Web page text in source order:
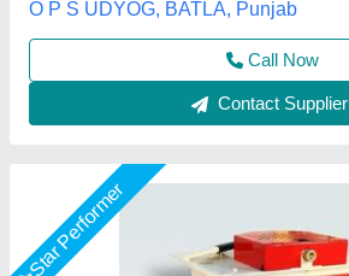
Call Now
Contact Supplier